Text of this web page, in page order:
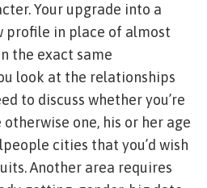
Your upgrade into a
profile in place of almost
the exact same
look at the relationships
to discuss whether you’re
one, his or her age
cities that you’d wish
Another area requires